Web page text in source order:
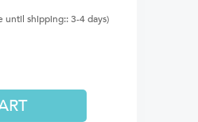
until shipping:: 3-4 days)